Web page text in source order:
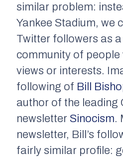
similar problem:
Yankee Stadium, we
Twitter followers as a
community of people
views or interests.
following of Bill
author of the leading
newsletter Sinocism.
newsletter, Bill’s
fairly similar profile: